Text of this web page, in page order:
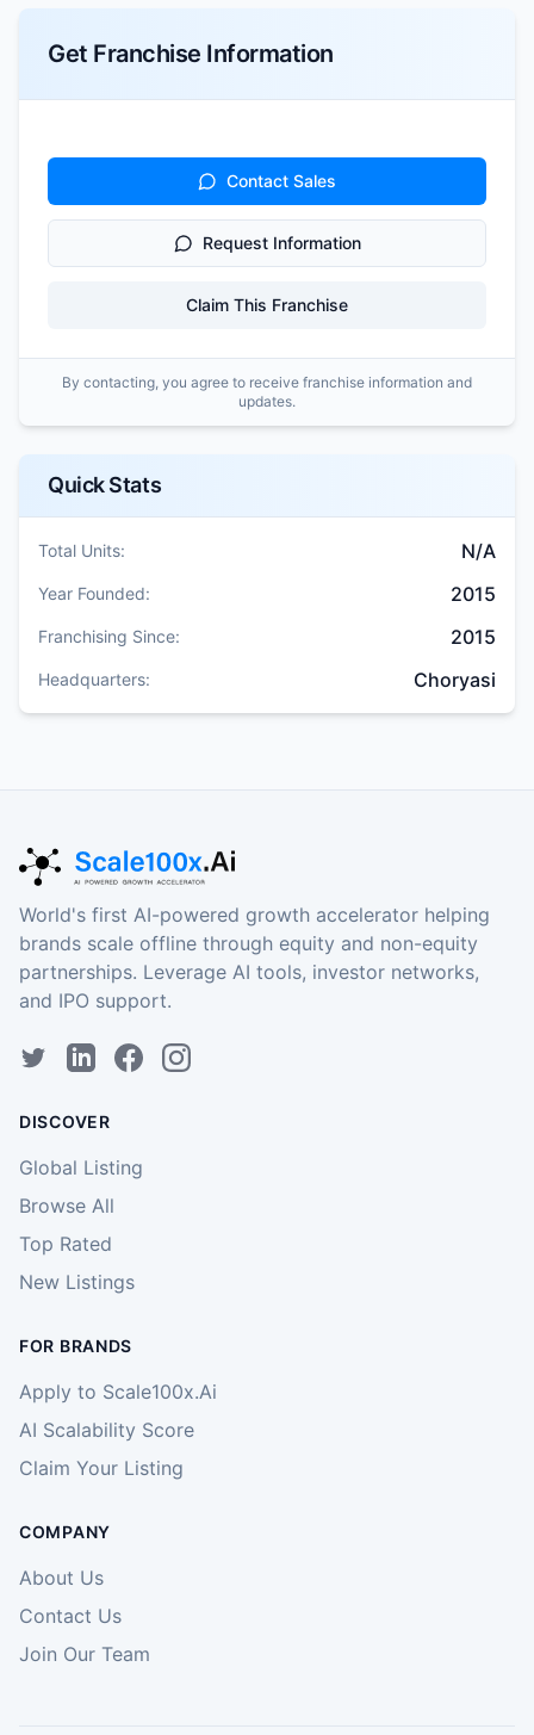
Get Franchise Information
Contact Sales
Request Information
Claim This Franchise
By contacting, you agree to receive franchise information and
updates.
Quick Stats
Total Units: N/A
Year Founded: 2015
Franchising Since: 2015
Headquarters: Choryasi
World's first AI-powered growth accelerator helping
brands scale offline through equity and non-equity
partnerships. Leverage AI tools, investor networks,
and IPO support.
DISCOVER
Global Listing
Browse All
Top Rated
New Listings
FOR BRANDS
Apply to Scale100x.Ai
AI Scalability Score
Claim Your Listing
COMPANY
About Us
Contact Us
Join Our Team